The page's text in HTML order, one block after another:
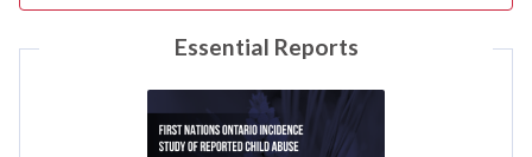
Essential Reports